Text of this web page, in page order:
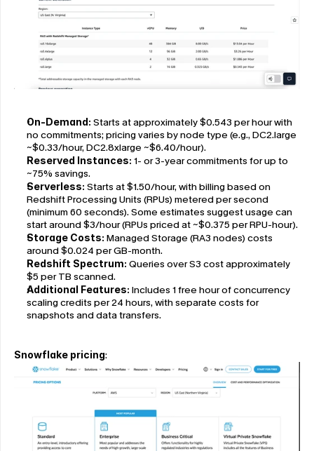
On-Demand: Starts at approximately $0.543 per hour with
no commitments; pricing varies by node type (e.g., DC2.large
~$0.33/hour, DC2.8xlarge ~$6.40/hour).
Reserved Instances: 1- or 3-year commitments for up to
~75% savings.
Serverless: Starts at $1.50/hour, with billing based on
Redshift Processing Units (RPUs) metered per second
(minimum 60 seconds). Some estimates suggest usage can
start around $3/hour (RPUs priced at ~$0.375 per RPU-hour).
Storage Costs: Managed Storage (RA3 nodes) costs
around $0.024 per GB-month.
Redshift Spectrum: Queries over S3 cost approximately
$5 per TB scanned.
Additional Features: Includes 1 free hour of concurrency
scaling credits per 24 hours, with separate costs for
snapshots and data transfers.
Snowflake pricing: